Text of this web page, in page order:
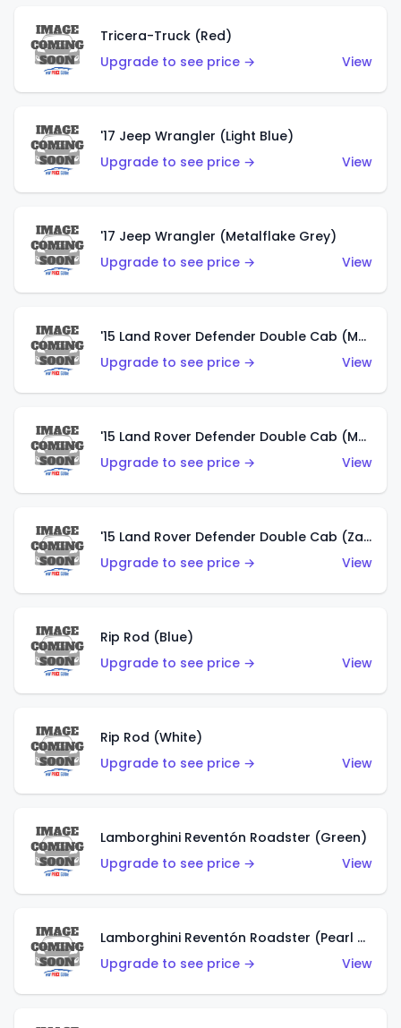
Tricera-Truck (Red)
Upgrade to see price →
View
'17 Jeep Wrangler (Light Blue)
Upgrade to see price →
View
'17 Jeep Wrangler (Metalflake Grey)
Upgrade to see price →
View
'15 Land Rover Defender Double Cab (Matte Metallic Grey)
Upgrade to see price →
View
'15 Land Rover Defender Double Cab (Matte Copper Orange)
Upgrade to see price →
View
'15 Land Rover Defender Double Cab (Zamac)
Upgrade to see price →
View
Rip Rod (Blue)
Upgrade to see price →
View
Rip Rod (White)
Upgrade to see price →
View
Lamborghini Reventón Roadster (Green)
Upgrade to see price →
View
Lamborghini Reventón Roadster (Pearl White)
Upgrade to see price →
View